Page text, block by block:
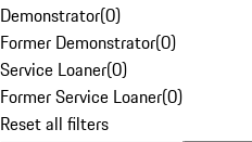
Demonstrator(0)
Former Demonstrator(0)
Service Loaner(0)
Former Service Loaner(0)
Reset all filters